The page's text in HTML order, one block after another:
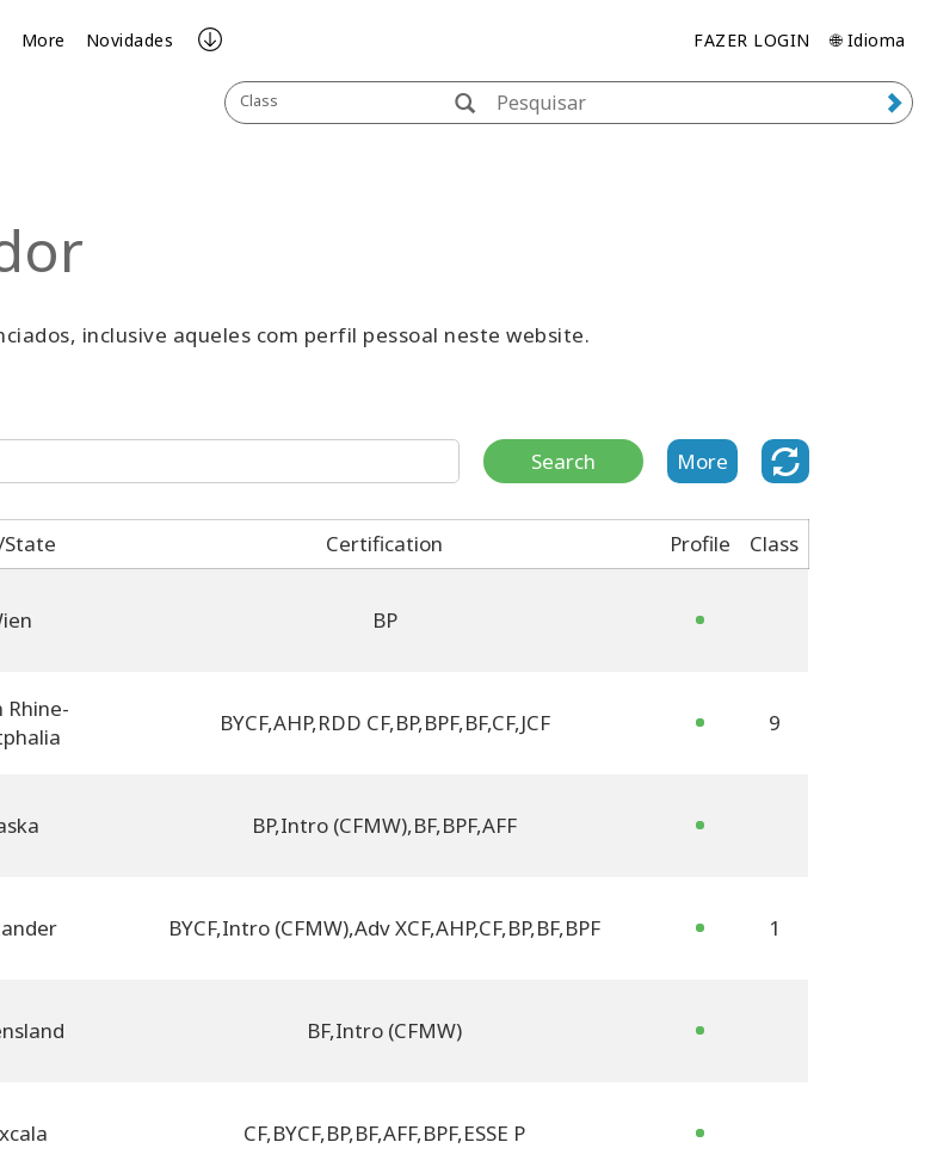
More Novidades FAZER LOGIN 🌐 Idioma
Class
inclusive aqueles com perfil pessoal neste website.
Search More
Certification Profile Class
BP
Rhine-
BYCF,AHP,RDD CF,BP,BPF,BF,CF,JCF 9
BP,Intro (CFMW),BF,BPF,AFF
BYCF,Intro (CFMW),Adv XCF,AHP,CF,BP,BF,BPF 1
BF,Intro (CFMW)
CF,BYCF,BP,BF,AFF,BPF,ESSE P